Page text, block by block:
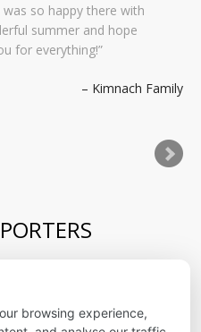
so happy there with
summer and hope
for everything!
Kimnach Family
browsing experience,